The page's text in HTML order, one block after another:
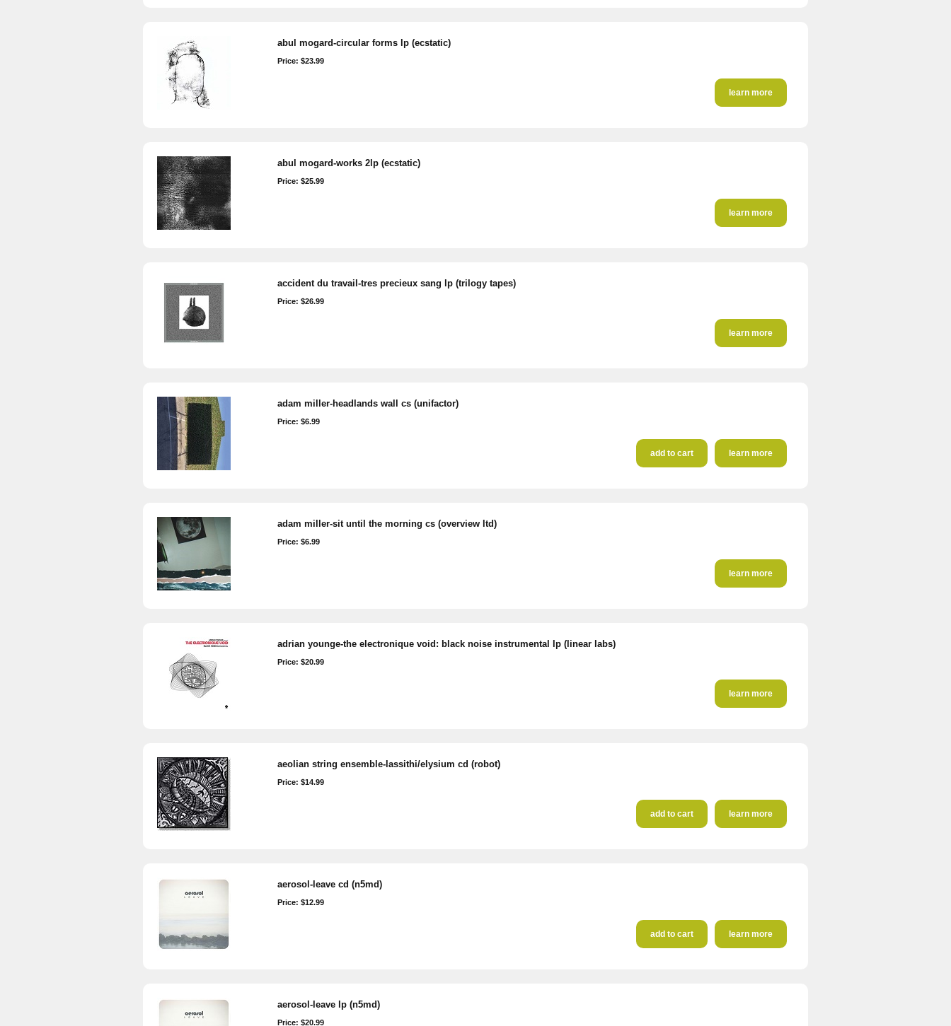
abul mogard-circular forms lp (ecstatic)
Price: $23.99
learn more
abul mogard-works 2lp (ecstatic)
Price: $25.99
learn more
accident du travail-tres precieux sang lp (trilogy tapes)
Price: $26.99
learn more
adam miller-headlands wall cs (unifactor)
Price: $6.99
learn more
add to cart
adam miller-sit until the morning cs (overview ltd)
Price: $6.99
learn more
adrian younge-the electronique void: black noise instrumental lp (linear labs)
Price: $20.99
learn more
aeolian string ensemble-lassithi/elysium cd (robot)
Price: $14.99
learn more
add to cart
aerosol-leave cd (n5md)
Price: $12.99
learn more
add to cart
aerosol-leave lp (n5md)
Price: $20.99